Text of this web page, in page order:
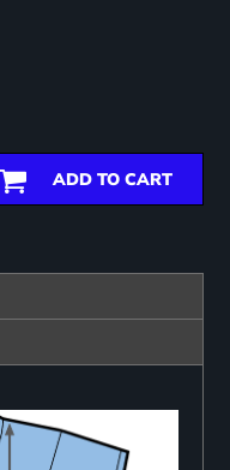
ADD TO CART